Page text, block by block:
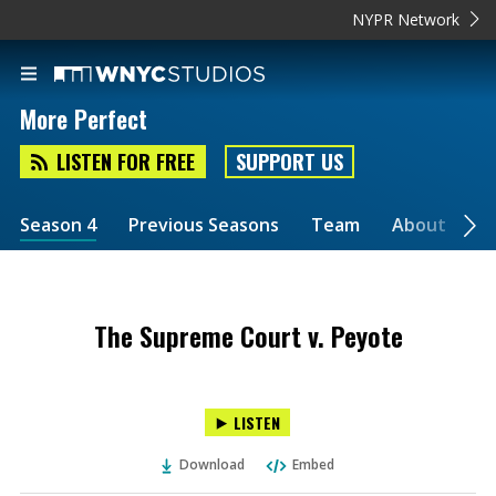
NYPR Network
More Perfect
LISTEN FOR FREE SUPPORT US
Season 4 Previous Seasons Team About
The Supreme Court v. Peyote
LISTEN
Download Embed